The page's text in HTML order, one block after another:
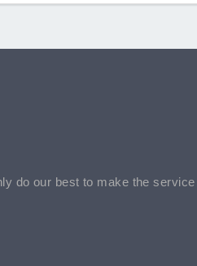
do our best to make the